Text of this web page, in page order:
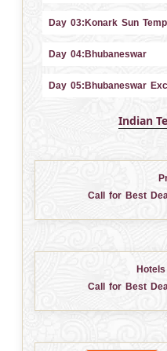
Day 03:Konark Sun
Day 04:Bhubaneswar
Day 05:Bhubaneswar
Indian
Call for Best
Call for Best